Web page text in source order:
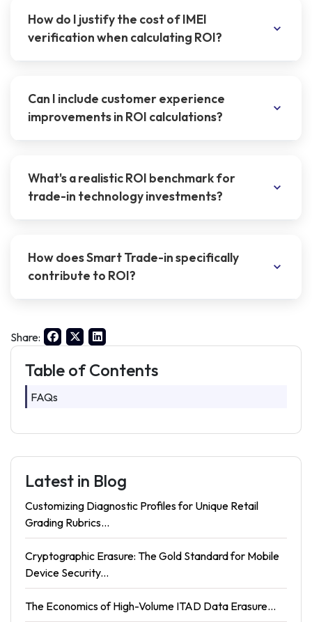
How do I justify the cost of IMEI
verification when calculating ROI?
Can I include customer experience
improvements in ROI calculations?
What's a realistic ROI benchmark for
trade-in technology investments?
How does Smart Trade-in specifically
contribute to ROI?
Share:
Table of Contents
FAQs
Latest in Blog
Customizing Diagnostic Profiles for Unique Retail
Grading Rubrics...
Cryptographic Erasure: The Gold Standard for Mobile
Device Security...
The Economics of High-Volume ITAD Data Erasure...